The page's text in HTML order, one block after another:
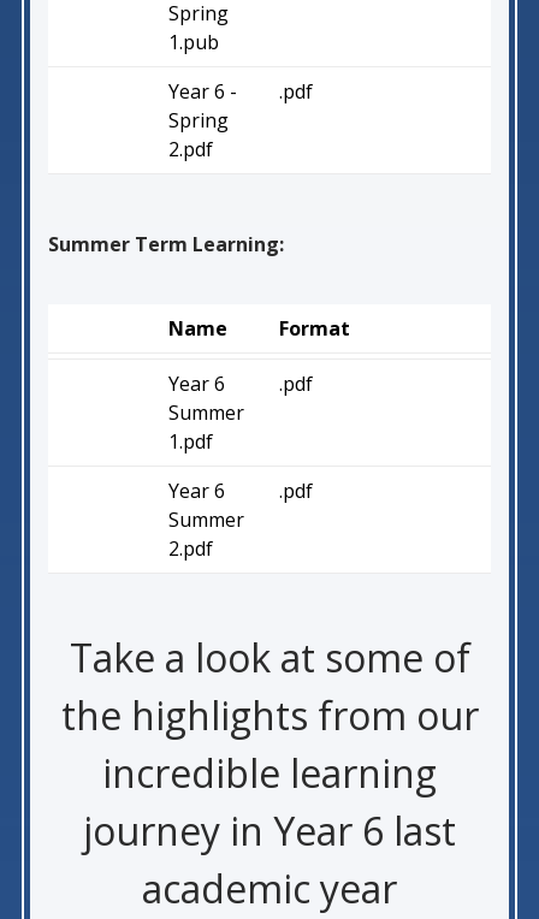
Spring
1.pub
Year 6 -
Spring
2.pdf
.pdf
Summer Term Learning:
Name Format
Year 6
Summer
1.pdf
.pdf
Year 6
Summer
2.pdf
.pdf
Take a look at some of
the highlights from our
incredible learning
journey in Year 6 last
academic year